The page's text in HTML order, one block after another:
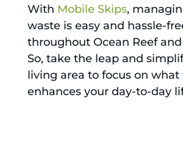
With Mobile Skips,
waste is easy and hassle-
throughout Ocean Reef
So, take the leap and
living area to focus on what
enhances your day-to-day